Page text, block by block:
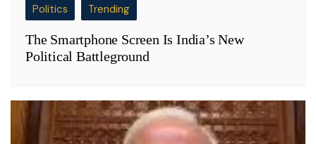
Politics Trending
The Smartphone Screen Is India’s New
Political Battleground